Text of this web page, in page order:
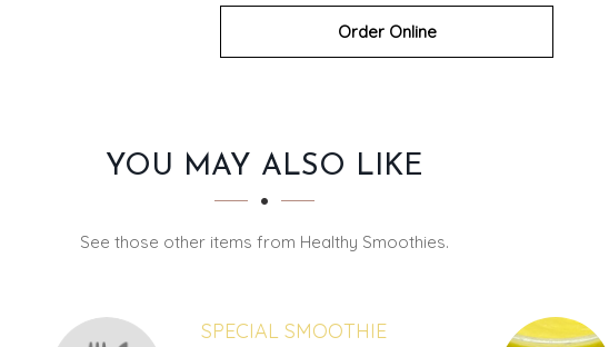
Order Online
YOU MAY ALSO LIKE
See those other items from Healthy Smoothies.
SPECIAL SMOOTHIE